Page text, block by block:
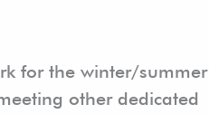
for the winter/summer
other dedicated